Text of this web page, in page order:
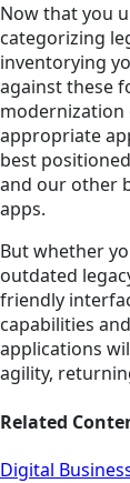
Now that you
categorizing
inventorying
against these
appropriate
best
and our other
apps.
But whether
outdated
friendly
capabilities
applications
agility,
Related
Digital